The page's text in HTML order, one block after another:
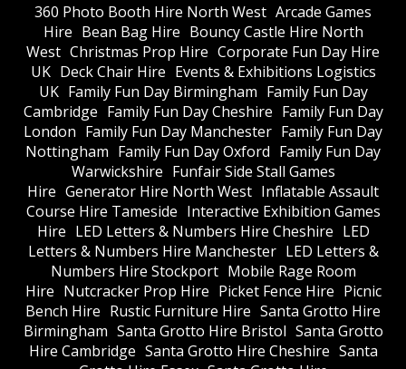
360 Photo Booth Hire North West Arcade Games
Hire Bean Bag Hire Bouncy Castle Hire North
West Christmas Prop Hire Corporate Fun Day Hire
UK Deck Chair Hire Events & Exhibitions Logistics
UK Family Fun Day Birmingham Family Fun Day
Cambridge Family Fun Day Cheshire Family Fun Day
London Family Fun Day Manchester Family Fun Day
Nottingham Family Fun Day Oxford Family Fun Day
Warwickshire Funfair Side Stall Games
Hire Generator Hire North West Inflatable Assault
Course Hire Tameside Interactive Exhibition Games
Hire LED Letters & Numbers Hire Cheshire LED
Letters & Numbers Hire Manchester LED Letters &
Numbers Hire Stockport Mobile Rage Room
Hire Nutcracker Prop Hire Picket Fence Hire Picnic
Bench Hire Rustic Furniture Hire Santa Grotto Hire
Birmingham Santa Grotto Hire Bristol Santa Grotto
Hire Cambridge Santa Grotto Hire Cheshire Santa